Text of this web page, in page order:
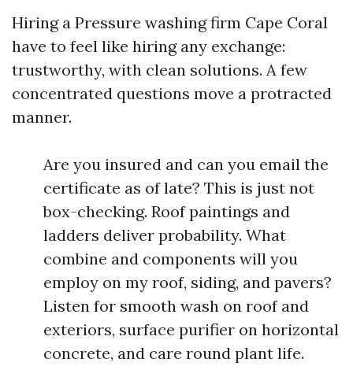
Hiring a Pressure washing firm Cape Coral
have to feel like hiring any exchange:
trustworthy, with clean solutions. A few
concentrated questions move a protracted
manner.
Are you insured and can you email the
certificate as of late? This is just not
box-checking. Roof paintings and
ladders deliver probability. What
combine and components will you
employ on my roof, siding, and pavers?
Listen for smooth wash on roof and
exteriors, surface purifier on horizontal
concrete, and care round plant life.